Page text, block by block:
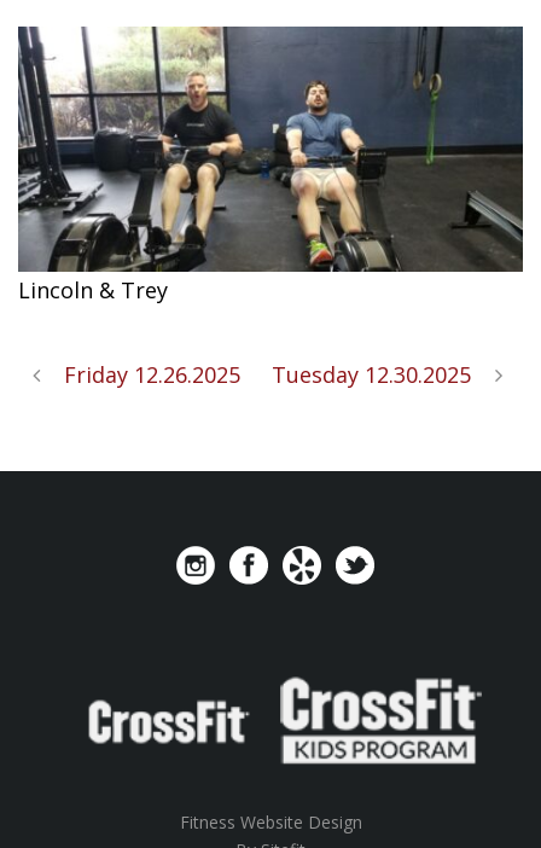
Lincoln & Trey
Friday 12.26.2025 Tuesday 12.30.2025
Fitness Website Design